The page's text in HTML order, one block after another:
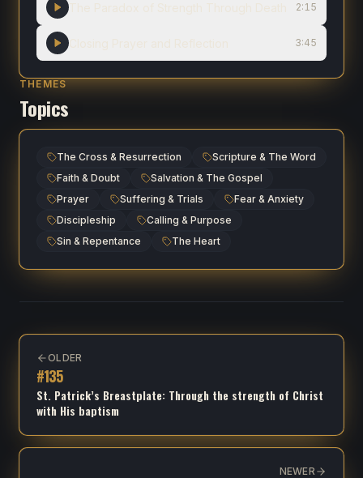
2:15
3:45
THEMES
Topics
The Cross & Resurrection
Scripture & The Word
Faith & Doubt
Salvation & The Gospel
Prayer
Suffering & Trials
Fear & Anxiety
Discipleship
Calling & Purpose
Sin & Repentance
The Heart
OLDER
#135
St. Patrick’s Breastplate: Through the strength of Christ
with His baptism
NEWER